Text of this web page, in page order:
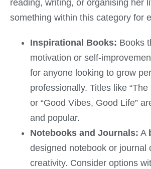
reading, writing, or organising her
something within this category for
Inspirational Books: Books
motivation or self-
for anyone looking to grow
professionally. Titles like “The
or “Good Vibes, Good Life”
and popular.
Notebooks and Journals: A
designed notebook or journal
creativity. Consider options